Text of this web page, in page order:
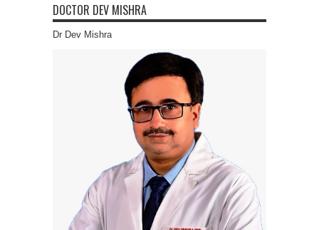
DOCTOR DEV MISHRA
Dr Dev Mishra